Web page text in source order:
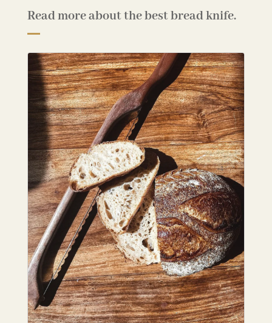
Read more about the best bread knife.